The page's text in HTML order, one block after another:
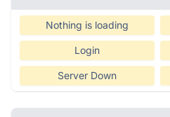
Nothing is loading
Login
Server Down